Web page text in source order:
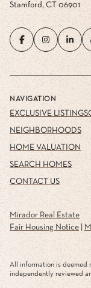
Stamford, CT 06901
NAVIGATION
EXCLUSIVE LISTINGS
NEIGHBORHOODS
HOME VALUATION
SEARCH HOMES
CONTACT US
Mirador Real Estate
Fair Housing Notice|
All information is deemed
independently reviewed